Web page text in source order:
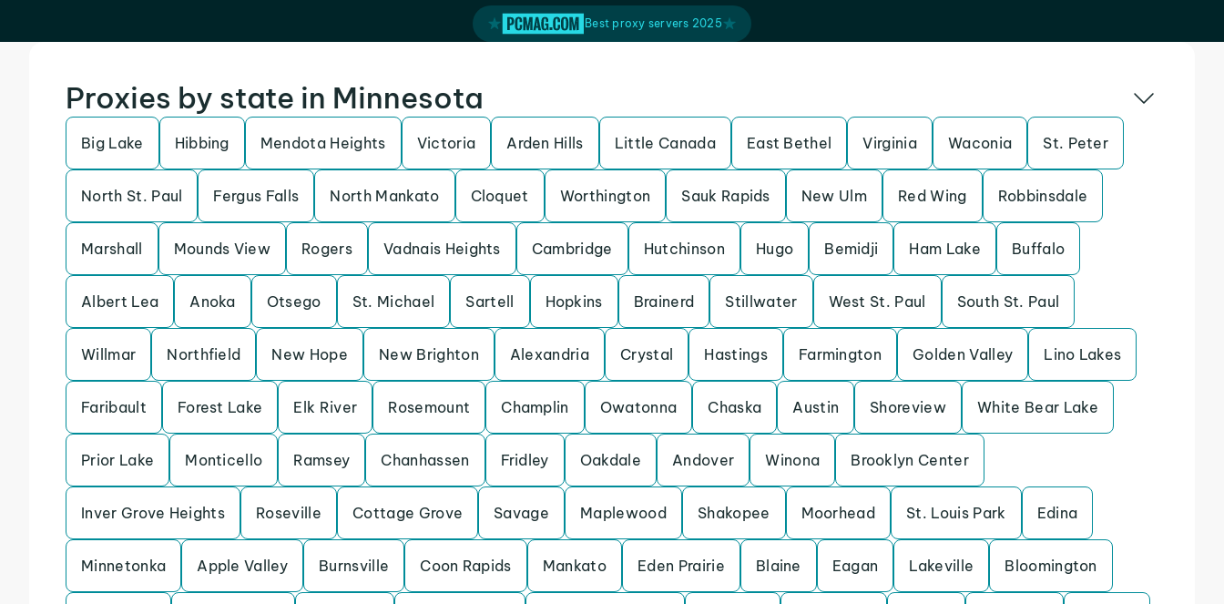
Best proxy servers 2025
Proxies by state in Minnesota
Big Lake Hibbing Mendota Heights Victoria Arden Hills Little Canada East Bethel Virginia Waconia St. Peter
North St. Paul Fergus Falls North Mankato Cloquet Worthington Sauk Rapids New Ulm Red Wing Robbinsdale
Marshall Mounds View Rogers Vadnais Heights Cambridge Hutchinson Hugo Bemidji Ham Lake Buffalo
Albert Lea Anoka Otsego St. Michael Sartell Hopkins Brainerd Stillwater West St. Paul South St. Paul
Willmar Northfield New Hope New Brighton Alexandria Crystal Hastings Farmington Golden Valley Lino Lakes
Faribault Forest Lake Elk River Rosemount Champlin Owatonna Chaska Austin Shoreview White Bear Lake
Prior Lake Monticello Ramsey Chanhassen Fridley Oakdale Andover Winona Brooklyn Center
Inver Grove Heights Roseville Cottage Grove Savage Maplewood Shakopee Moorhead St. Louis Park Edina
Minnetonka Apple Valley Burnsville Coon Rapids Mankato Eden Prairie Blaine Eagan Lakeville Bloomington